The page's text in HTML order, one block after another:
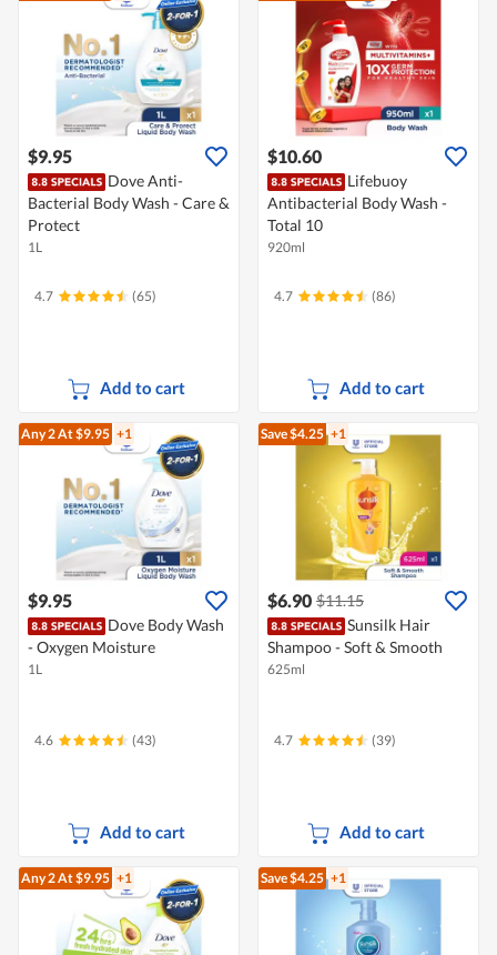
$9.95
Dove Anti-
Bacterial Body Wash - Care &
Protect
1L
4.7 (65)
Add to cart
$10.60
Lifebuoy
Antibacterial Body Wash -
Total 10
920ml
4.7 (86)
Add to cart
Any 2At $9.95 +1
$9.95
Dove Body Wash
- Oxygen Moisture
1L
4.6 (43)
Add to cart
Save $4.25 +1
$6.90 $11.15
Sunsilk Hair
Shampoo - Soft & Smooth
625ml
4.7 (39)
Add to cart
Any 2At $9.95 +1 Save $4.25 +1